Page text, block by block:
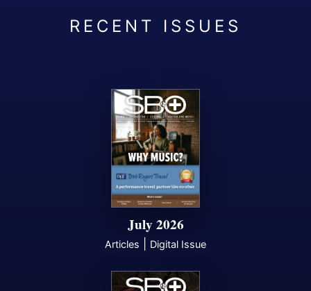
July 2026
Articles Digital Issue